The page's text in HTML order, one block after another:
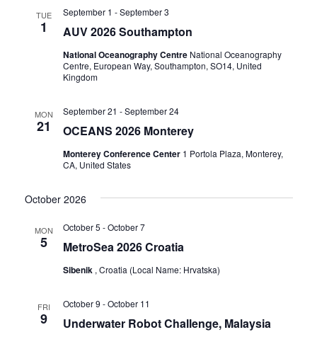
TUE
1 AUV 2026 Southampton
September 1 -September 3
National Oceanography Centre National Oceanography
Centre, European Way, Southampton, SO14, United
Kingdom
MON
21 OCEANS 2026 Monterey
September 21 -September 24
Monterey Conference Center 1 Portola Plaza, Monterey,
CA, United States
October 2026
MON
5 MetroSea 2026 Croatia
October 5 -October 7
Sibenik , Croatia (Local Name: Hrvatska)
FRI
9 Underwater Robot Challenge, Malaysia
October 9 -October 11